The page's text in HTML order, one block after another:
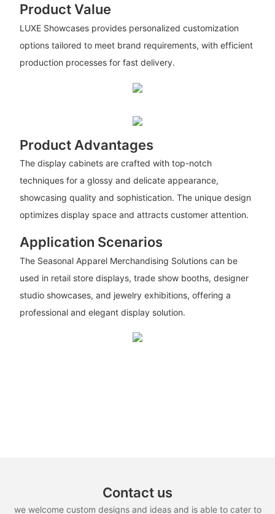
Product Value
LUXE Showcases provides personalized customization
options tailored to meet brand requirements, with efficient
production processes for fast delivery.
Product Advantages
The display cabinets are crafted with top-notch
techniques for a glossy and delicate appearance,
showcasing quality and sophistication. The unique design
optimizes display space and attracts customer attention.
Application Scenarios
The Seasonal Apparel Merchandising Solutions can be
used in retail store displays, trade show booths, designer
studio showcases, and jewelry exhibitions, offering a
professional and elegant display solution.
Contact us
we welcome custom designs and ideas and is able to cater to